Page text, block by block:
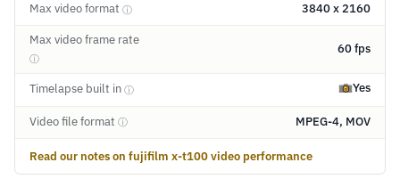
Max video format ⓘ 3840 x 2160
Max video frame rate
ⓘ
60 fps
Timelapse built in ⓘ Yes
Video file format ⓘ MPEG-4, MOV
Read our notes on fujifilm x-t100 video performance